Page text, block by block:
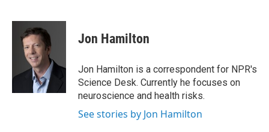
c
k
i
t
t
e
r
n
I
Jon Hamilton
Jon Hamilton is a correspondent for NPR's
Science Desk. Currently he focuses on
neuroscience and health risks.
See stories by Jon Hamilton